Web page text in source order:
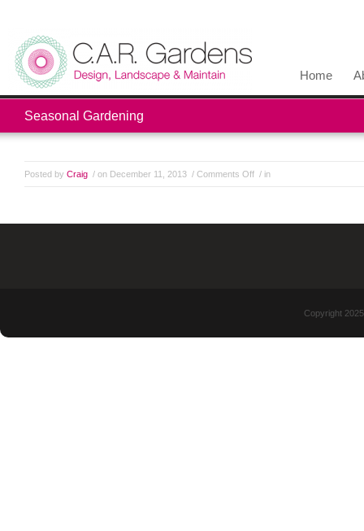
Home
Seasonal Gardening
Posted by Craig / on December 11, 2013 / Comments Off / in
Copyright